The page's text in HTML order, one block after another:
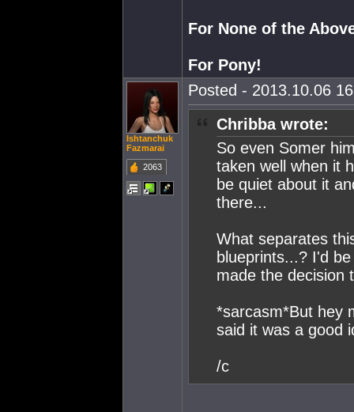
For None of the
For Pony!
Ishtanchuk
Fazmarai
2063
Posted - 2013.10.06
Chribba wrote:
So even Somer
taken well when it
be quiet about it
there...
What separates
blueprints...? I'd
made the decision
*sarcasm*But hey
said it was a good
/c